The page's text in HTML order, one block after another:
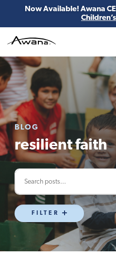
Now Available! Awana
BLOG
resilient faith
FILTER